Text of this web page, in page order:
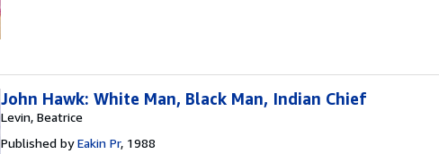
John Hawk: White Man, Black Man, Indian Chief
Levin, Beatrice
Published byEakin Pr, 1988